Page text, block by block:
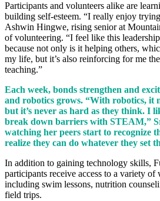
Participants and volunteers alike are
building self-esteem. “I really enjoy
Ashwin Hingwe, rising senior at
of volunteering. “I feel like this
because not only is it helping others,
my life, but it’s also reinforcing for me
teaching.”
Each week, bonds strengthen and
and robotics grows. “With robotics, it
but it’s never as hard as they think. I
break down barriers with STEAM,”
watching her peers start to recognize
realize they can do whatever they set
In addition to gaining technology skills,
participants receive access to a variety of
including swim lessons, nutrition
field trips.